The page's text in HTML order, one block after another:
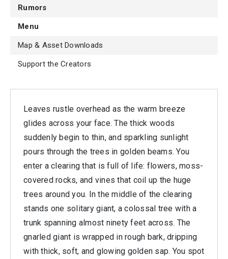
Rumors
Menu
Map & Asset Downloads
Support the Creators
Leaves rustle overhead as the warm breeze
glides across your face. The thick woods
suddenly begin to thin, and sparkling sunlight
pours through the trees in golden beams. You
enter a clearing that is full of life: flowers, moss-
covered rocks, and vines that coil up the huge
trees around you. In the middle of the clearing
stands one solitary giant, a colossal tree with a
trunk spanning almost ninety feet across. The
gnarled giant is wrapped in rough bark, dripping
with thick, soft, and glowing golden sap. You spot